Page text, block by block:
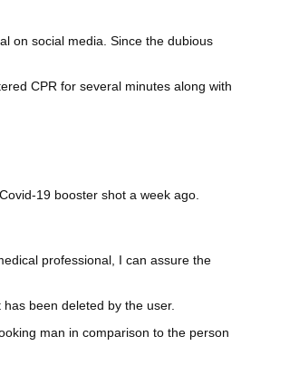
on social media. Since the dubious
CPR for several minutes along with
19 booster shot a week ago.
professional, I can assure the
been deleted by the user.
man in comparison to the person